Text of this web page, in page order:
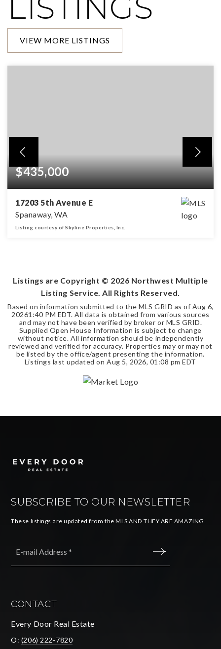
VIEW MORE LISTINGS
$435,000
17203 5th Avenue E
Spanaway, WA
Listing courtesy of Skyline Properties, Inc.
Listings are Copyright © 2026 Northwest Multiple
Listing Service. All Rights Reserved.
Based on information submitted to the MLS GRID as of Aug 6,
20261:40 PM EDT. All data is obtained from various sources
and may not have been verified by broker or MLS GRID.
Supplied Open House Information is subject to change
without notice. All information should be independently
reviewed and verified for accuracy. Properties may or may not
be listed by the office/agent presenting the information.
Listings last updated on Aug 5, 2026, 01:08 pm EDT
SUBSCRIBE TO OUR NEWSLETTER
These listings are updated from the MLS AND THEY ARE AMAZING.
CONTACT
Every Door Real Estate
O: (206) 222-7820